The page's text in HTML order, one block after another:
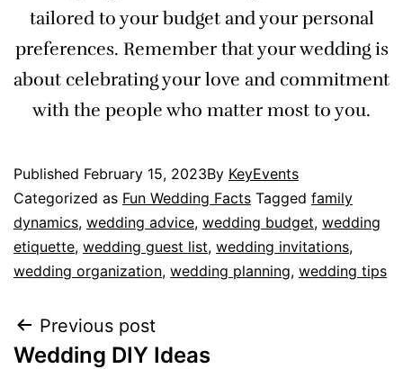
tailored to your budget and your personal
preferences. Remember that your wedding is
about celebrating your love and commitment
with the people who matter most to you.
Published February 15, 2023By KeyEvents
Categorized as Fun Wedding Facts Tagged family
dynamics, wedding advice, wedding budget, wedding
etiquette, wedding guest list, wedding invitations,
wedding organization, wedding planning, wedding tips
Previous post
Wedding DIY Ideas